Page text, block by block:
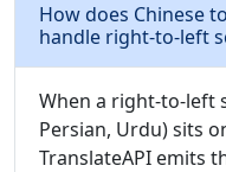
How does Chinese
handle right-to-left
When a right-to-left
Persian, Urdu) sits
TranslateAPI emits